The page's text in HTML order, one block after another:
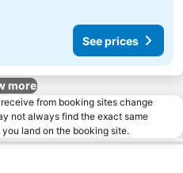
See prices
more
from booking sites change
not always find the exact same
land on the booking site.